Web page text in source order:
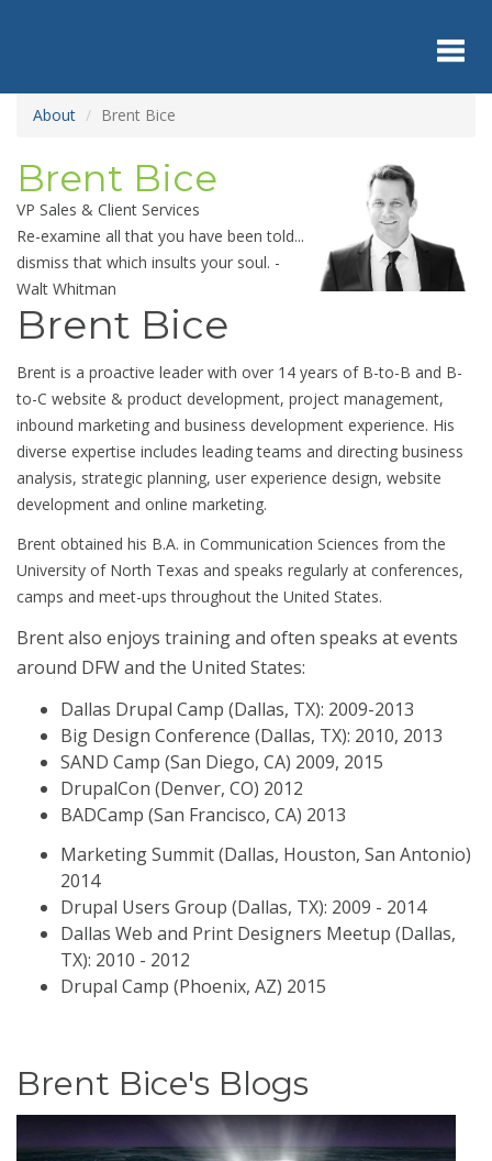
content
About Brent Bice
Brent Bice
VP Sales & Client Services
Re-examine all that you have been told...
dismiss that which insults your soul. -
Walt Whitman
Brent Bice
Brent is a proactive leader with over 14 years of B-to-B and B-
to-C website & product development, project management,
inbound marketing and business development experience. His
diverse expertise includes leading teams and directing business
analysis, strategic planning, user experience design, website
development and online marketing.
Brent obtained his B.A. in Communication Sciences from the
University of North Texas and speaks regularly at conferences,
camps and meet-ups throughout the United States.
Brent also enjoys training and often speaks at events
around DFW and the United States:
Dallas Drupal Camp (Dallas, TX): 2009-2013
Big Design Conference (Dallas, TX): 2010, 2013
SAND Camp (San Diego, CA) 2009, 2015
DrupalCon (Denver, CO) 2012
BADCamp (San Francisco, CA) 2013
Marketing Summit (Dallas, Houston, San Antonio)
2014
Drupal Users Group (Dallas, TX): 2009 - 2014
Dallas Web and Print Designers Meetup (Dallas,
TX): 2010 - 2012
Drupal Camp (Phoenix, AZ) 2015
Brent Bice's Blogs